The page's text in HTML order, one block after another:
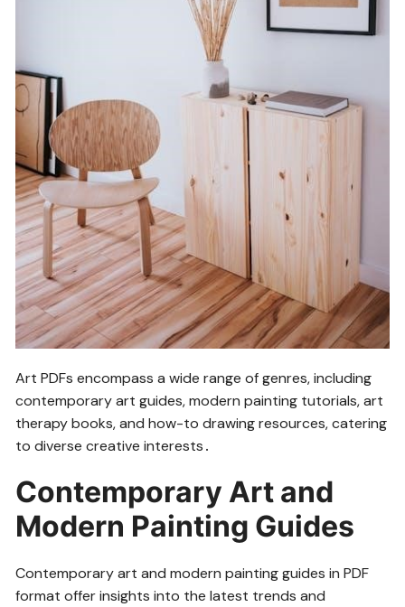
Art PDFs encompass a wide range of genres, including
contemporary art guides, modern painting tutorials, art
therapy books, and how-to drawing resources, catering
to diverse creative interests․
Contemporary Art and
Modern Painting Guides
Contemporary art and modern painting guides in PDF
format offer insights into the latest trends and